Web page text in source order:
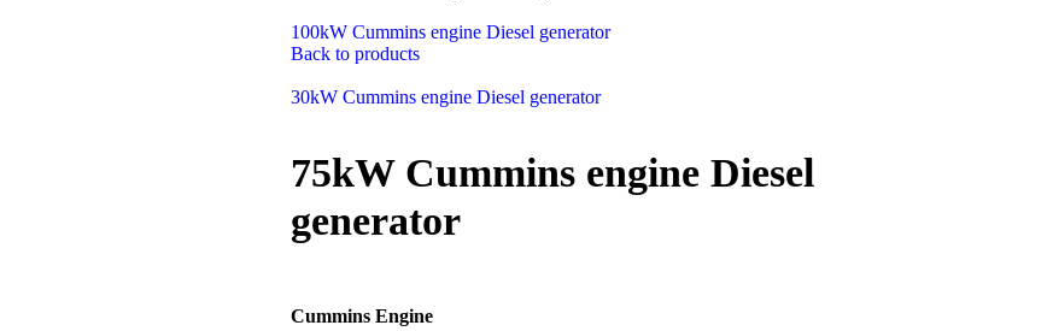
100kW Cummins engine Diesel generator
Back to products
30kW Cummins engine Diesel generator
75kW Cummins engine Diesel
generator
Cummins Engine